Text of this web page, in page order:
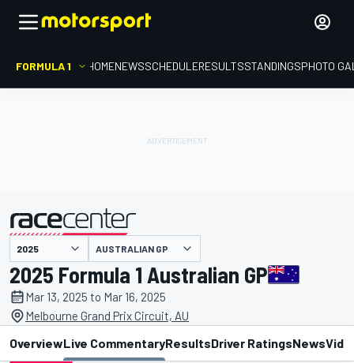
FORMULA 1 HOMENEWSSCHEDULERESULTSSTANDINGSPHOTO
AUSTRALIAN GP
2025 Formula 1 Australian GP
Mar 13, 2025 to Mar 16, 2025
Melbourne Grand Prix Circuit, AU
OverviewLive CommentaryResultsDriver RatingsNews